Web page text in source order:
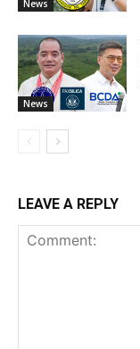
News
News
LEAVE A REPLY